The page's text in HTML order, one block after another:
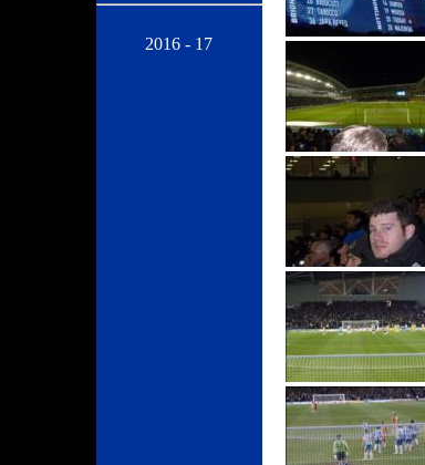
2016 - 17